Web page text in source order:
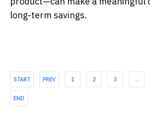
long-term savings.
START PREV 1 2 3 …
END